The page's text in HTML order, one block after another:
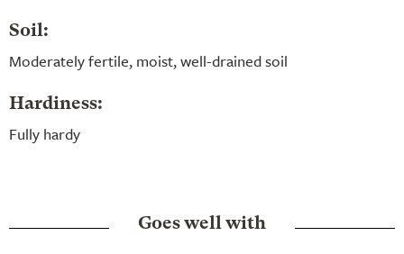
Soil:
Moderately fertile, moist, well-drained soil
Hardiness:
Fully hardy
Goes well with